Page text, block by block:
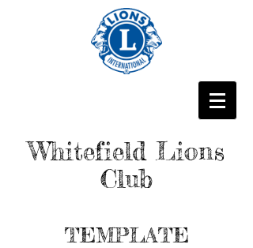
Whitefield Lions
Club
TEMPLATE